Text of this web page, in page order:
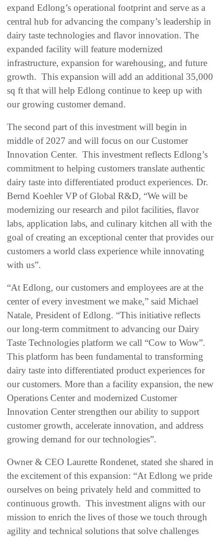
expand Edlong’s operational footprint and serve as a
central hub for advancing the company’s leadership in
dairy taste technologies and flavor innovation. The
expanded facility will feature modernized
infrastructure, expansion for warehousing, and future
growth. This expansion will add an additional 35,000
sq ft that will help Edlong continue to keep up with
our growing customer demand.
The second part of this investment will begin in
middle of 2027 and will focus on our Customer
Innovation Center. This investment reflects Edlong’s
commitment to helping customers translate authentic
dairy taste into differentiated product experiences. Dr.
Bernd Koehler VP of Global R&D, “We will be
modernizing our research and pilot facilities, flavor
labs, application labs, and culinary kitchen all with the
goal of creating an exceptional center that provides our
customers a world class experience while innovating
with us”.
“At Edlong, our customers and employees are at the
center of every investment we make,” said Michael
Natale, President of Edlong. “This initiative reflects
our long-term commitment to advancing our Dairy
Taste Technologies platform we call “Cow to Wow”.
This platform has been fundamental to transforming
dairy taste into differentiated product experiences for
our customers. More than a facility expansion, the new
Operations Center and modernized Customer
Innovation Center strengthen our ability to support
customer growth, accelerate innovation, and address
growing demand for our technologies”.
Owner & CEO Laurette Rondenet, stated she shared in
the excitement of this expansion: “At Edlong we pride
ourselves on being privately held and committed to
continuous growth. This investment aligns with our
mission to enrich the lives of those we touch through
agility and technical solutions that solve challenges